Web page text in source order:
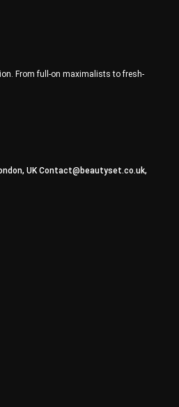
From full-on maximalists to fresh-
UKContact@beautyset.co.uk,